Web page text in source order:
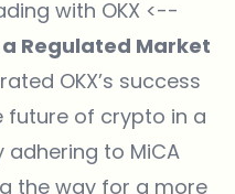
with OKX <--
Regulated Market
OKX’s success
future of crypto in a
to MiCA
the way for a more